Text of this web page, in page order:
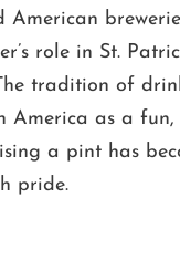
American
role in St.
tradition of
America as a fun,
a pint has
pride.